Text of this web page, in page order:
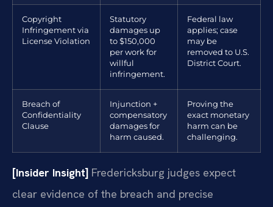
Copyright
Infringement via
License Violation
Statutory
damages up
to $150,000
per work for
willful
infringement.
Federal law
applies; case
may be
removed to U.S.
District Court.
Breach of
Confidentiality
Clause
Injunction +
compensatory
damages for
harm caused.
Proving the
exact monetary
harm can be
challenging.
[Insider Insight] Fredericksburg judges expect
clear evidence of the breach and precise